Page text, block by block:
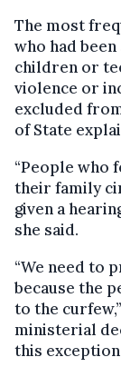
The most
who had
children or
violence or
excluded
of State
“People who
their family
given a
she said.
“We need to
because the
to the
ministerial
this